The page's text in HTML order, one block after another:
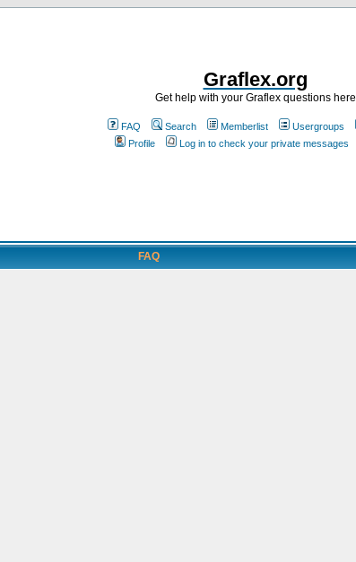
Graflex.org
Get help with your Graflex questions here
FAQ Search Memberlist Usergroups
Profile
Log in to check your private messages
FAQ